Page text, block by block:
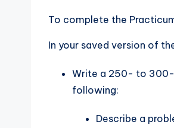
To complete the
In your saved version of
Write a 250- to 300-
following:
Describe a